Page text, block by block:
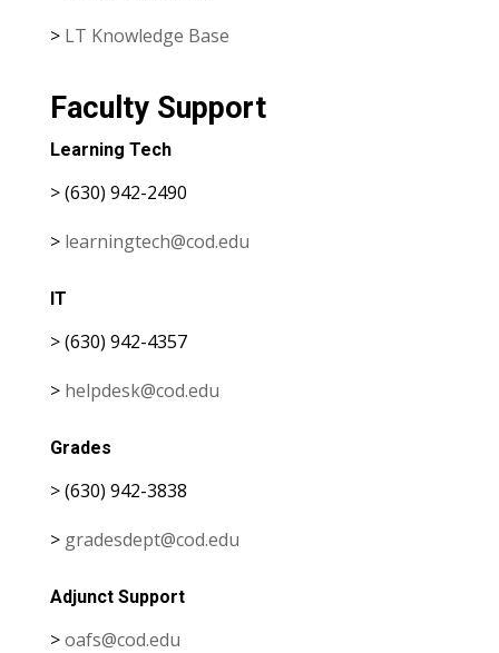
> LT Knowledge Base
Faculty Support
Learning Tech
> (630) 942-2490
> learningtech@cod.edu
IT
> (630) 942-4357
> helpdesk@cod.edu
Grades
> (630) 942-3838
> gradesdept@cod.edu
Adjunct Support
>oafs@cod.edu